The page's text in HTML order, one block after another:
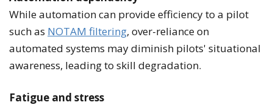
While automation can provide efficiency to a pilot
such as NOTAM filtering, over-reliance on
automated systems may diminish pilots' situational
awareness, leading to skill degradation.
Fatigue and stress